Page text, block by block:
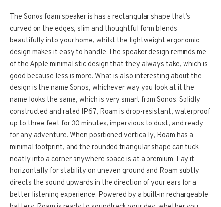
The Sonos foam speaker is has a rectangular shape that’s
curved on the edges, slim and thoughtful form blends
beautifully into your home, whilst the lightweight ergonomic
design makes it easy to handle. The speaker design reminds me
of the Apple minimalistic design that they always take, which is
good because less is more. What is also interesting about the
design is the name Sonos, whichever way you look at it the
name looks the same, which is very smart from Sonos. Solidly
constructed and rated IP67, Roam is drop-resistant, waterproof
up to three feet for 30 minutes, impervious to dust, and ready
for any adventure. When positioned vertically, Roam has a
minimal footprint, and the rounded triangular shape can tuck
neatly into a corner anywhere space is at a premium. Lay it
horizontally for stability on uneven ground and Roam subtly
directs the sound upwards in the direction of your ears for a
better listening experience. Powered by a built-in rechargeable